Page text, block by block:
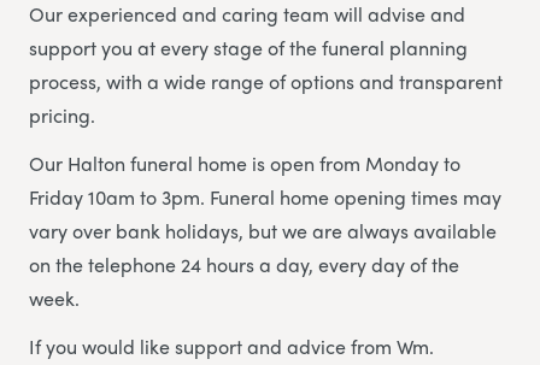
Our experienced and caring team will advise and
support you at every stage of the funeral planning
process, with a wide range of options and transparent
pricing.
Our Halton funeral home is open from Monday to
Friday 10am to 3pm. Funeral home opening times may
vary over bank holidays, but we are always available
on the telephone 24 hours a day, every day of the
week.
If you would like support and advice from Wm.